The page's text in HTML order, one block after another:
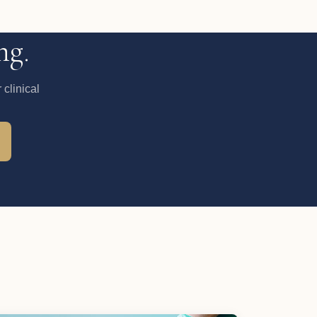
clinical